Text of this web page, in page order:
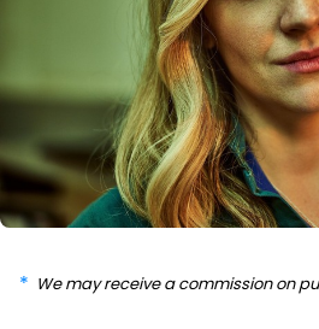
We may receive a commission on